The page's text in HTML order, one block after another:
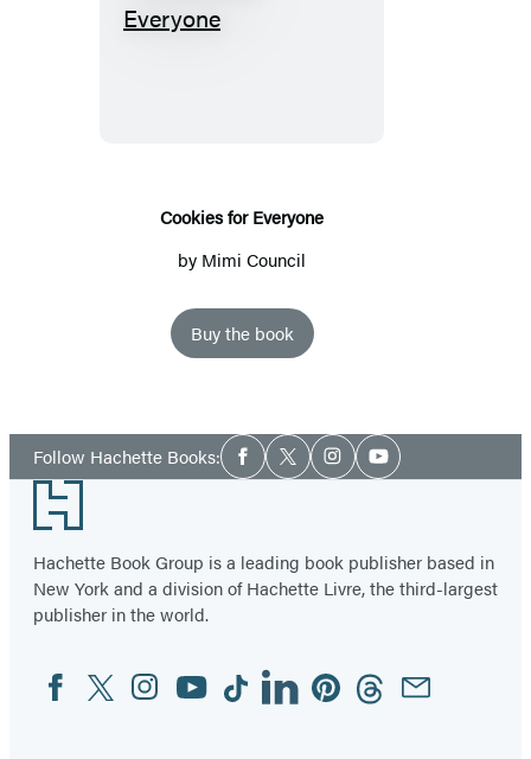
Cookies for Everyone
by Mimi Council
Buy the book
Follow Hachette Books:Social
Media
Facebook
TwitterInstagramYouTube
Footer
Hachette Book Group is a leading book publisher based in
New York and a division of Hachette Livre, the third-largest
publisher in the world.
Social
Media
FacebookTwitterInstagram
YouTubeTiktokLinkedinPinterestThreadsEmail